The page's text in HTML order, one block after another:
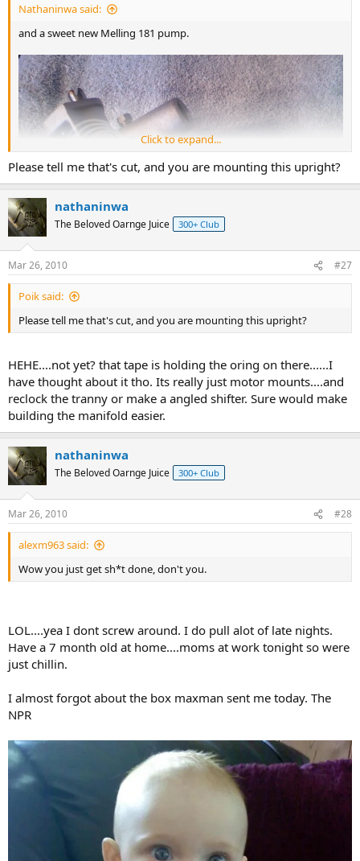
Nathaninwa said:
and a sweet new Melling 181 pump.
Click to expand...
Please tell me that's cut, and you are mounting this upright?
nathaninwa
The Beloved Oarnge Juice 300+ Club
Mar 26, 2010 #27
Poik said:
Please tell me that's cut, and you are mounting this upright?
HEHE....not yet? that tape is holding the oring on there......I
have thought about it tho. Its really just motor mounts....and
reclock the tranny or make a angled shifter. Sure would make
building the manifold easier.
nathaninwa
The Beloved Oarnge Juice 300+ Club
Mar 26, 2010 #28
alexm963 said:
Wow you just get sh*t done, don't you.
LOL....yea I dont screw around. I do pull alot of late nights.
Have a 7 month old at home....moms at work tonight so were
just chillin.
I almost forgot about the box maxman sent me today. The
NPR